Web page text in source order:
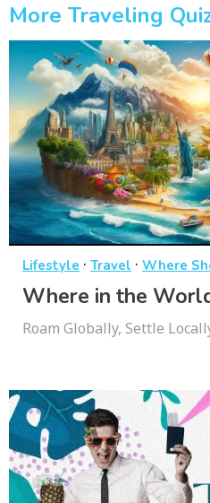
More Traveling
Lifestyle · Travel · Where
Where in the
Roam Globally, Settle